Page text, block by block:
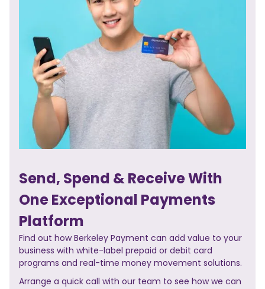
Send, Spend & Receive With
One Exceptional Payments
Platform
Find out how Berkeley Payment can add value to your
business with white-label prepaid or debit card
programs and real-time money movement solutions.
Arrange a quick call with our team to see how we can